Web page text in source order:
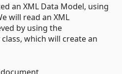
an XML Data Model, using
will read an XML
by using the
which will create an